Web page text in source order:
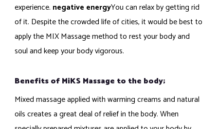
experience. negative energyYou can relax by getting rid
of it. Despite the crowded life of cities, it would be best to
apply the MIX Massage method to rest your body and
soul and keep your body vigorous.
Benefits of MiKS Massage to the body;
Mixed massage applied with warming creams and natural
oils creates a great deal of relief in the body. When